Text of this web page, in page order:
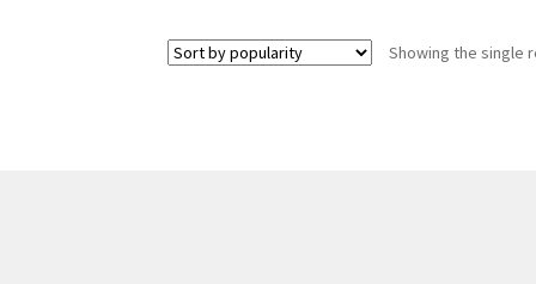
Showing the single